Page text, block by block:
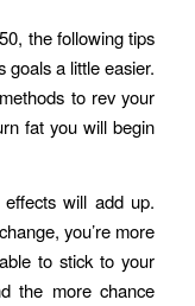
the following tips
goals a little easier.
to rev your
fat you will begin
will add up.
you’re more
to stick to your
the more chance